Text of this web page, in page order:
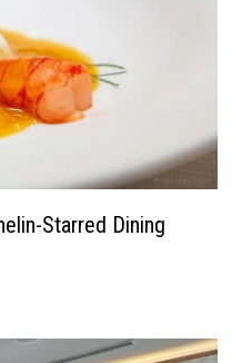
Starred Dining